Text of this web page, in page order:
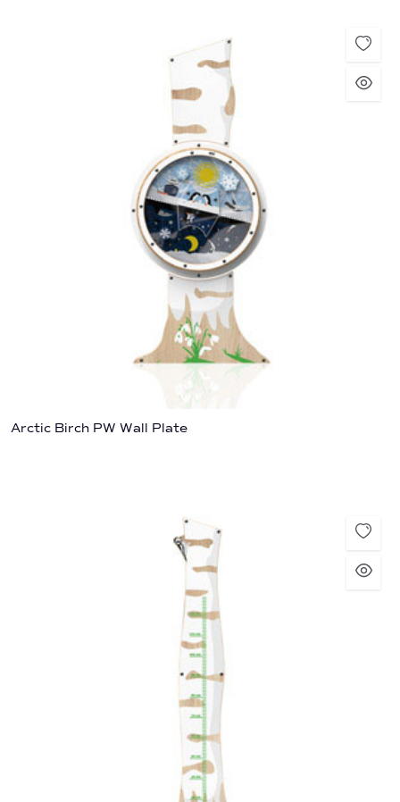
Arctic Birch PW Wall Plate